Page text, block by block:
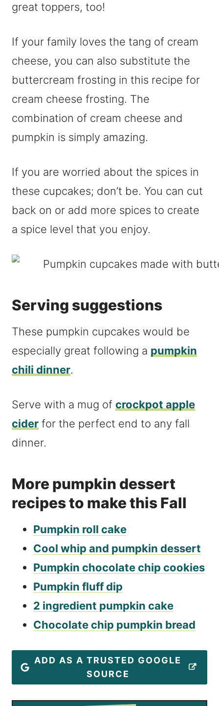
great toppers, too!
If your family loves the tang of cream
cheese, you can also substitute the
buttercream frosting in this recipe for
cream cheese frosting. The
combination of cream cheese and
pumpkin is simply amazing.
If you are worried about the spices in
these cupcakes; don’t be. You can cut
back on or add more spices to create
a spice level that you enjoy.
Serving suggestions
These pumpkin cupcakes would be
especially great following a pumpkin
chili dinner.
Serve with a mug of crockpot apple
cider for the perfect end to any fall
dinner.
More pumpkin dessert
recipes to make this Fall
Pumpkin roll cake
Cool whip and pumpkin dessert
Pumpkin chocolate chip cookies
Pumpkin fluff dip
2 ingredient pumpkin cake
Chocolate chip pumpkin bread
ADD AS A TRUSTED GOOGLE
SOURCE